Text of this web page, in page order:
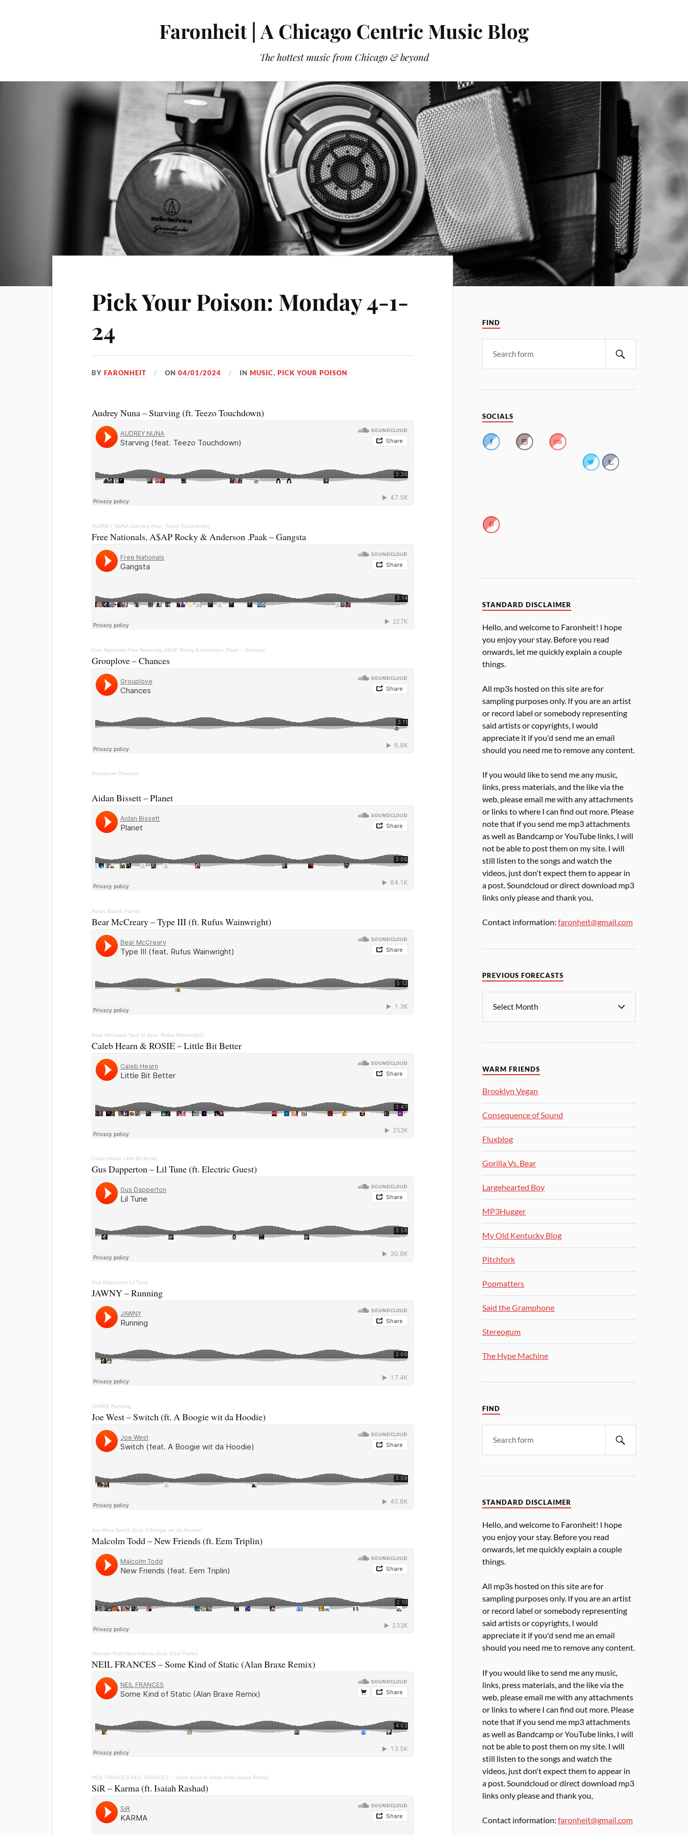
Faronheit | A Chicago Centric Music Blog
The hottest music from Chicago & beyond
Pick Your Poison: Monday 4-1-
24
BYFARONHEIT ON04/01/2024 INMUSIC,PICK YOUR POISON
Audrey Nuna – Starving (ft. Teezo Touchdown)
AUDREY NUNA Starving (feat. Teezo Touchdown)
Free Nationals, A$AP Rocky & Anderson .Paak – Gangsta
Free Nationals Free Nationals, A$AP Rocky & Anderson .Paak – Gangsta
Grouplove – Chances
Grouplove Chances
Aidan Bissett – Planet
Aidan Bissett Planet
Bear McCreary – Type III (ft. Rufus Wainwright)
Bear McCreary Type III (feat. Rufus Wainwright)
Caleb Hearn & ROSIE – Little Bit Better
Caleb Hearn Little Bit Better
Gus Dapperton – Lil Tune (ft. Electric Guest)
Gus Dapperton Lil Tune
JAWNY – Running
JAWNY Running
Joe West – Switch (ft. A Boogie wit da Hoodie)
Joe West Switch (feat. A Boogie wit da Hoodie)
Malcolm Todd – New Friends (ft. Eem Triplin)
Malcolm Todd New Friends (feat. Eem Triplin)
NEIL FRANCES – Some Kind of Static (Alan Braxe Remix)
NEIL FRANCES NEIL FRANCES – Some Kind of Static (Alan Braxe Remix)
SiR – Karma (ft. Isaiah Rashad)
FIND
SOCIALS
STANDARD DISCLAIMER
Hello, and welcome to Faronheit! I hope
you enjoy your stay. Before you read
onwards, let me quickly explain a couple
things.
All mp3s hosted on this site are for
sampling purposes only. If you are an artist
or record label or somebody representing
said artists or copyrights, I would
appreciate it if you'd send me an email
should you need me to remove any content.
If you would like to send me any music,
links, press materials, and the like via the
web, please email me with any attachments
or links to where I can find out more. Please
note that if you send me mp3 attachments
as well as Bandcamp or YouTube links, I will
not be able to post them on my site. I will
still listen to the songs and watch the
videos, just don't expect them to appear in
a post. Soundcloud or direct download mp3
links only please and thank you,
Contact information:faronheit@gmail.com
PREVIOUS FORECASTS
WARM FRIENDS
Brooklyn Vegan
Consequence of Sound
Fluxblog
Gorilla Vs. Bear
Largehearted Boy
MP3Hugger
My Old Kentucky Blog
Pitchfork
Popmatters
Said the Gramphone
Stereogum
The Hype Machine
FIND
STANDARD DISCLAIMER
Hello, and welcome to Faronheit! I hope
you enjoy your stay. Before you read
onwards, let me quickly explain a couple
things.
All mp3s hosted on this site are for
sampling purposes only. If you are an artist
or record label or somebody representing
said artists or copyrights, I would
appreciate it if you'd send me an email
should you need me to remove any content.
If you would like to send me any music,
links, press materials, and the like via the
web, please email me with any attachments
or links to where I can find out more. Please
note that if you send me mp3 attachments
as well as Bandcamp or YouTube links, I will
not be able to post them on my site. I will
still listen to the songs and watch the
videos, just don't expect them to appear in
a post. Soundcloud or direct download mp3
links only please and thank you,
Contact information:faronheit@gmail.com